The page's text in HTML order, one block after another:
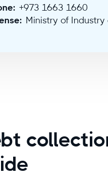
+973 1663 1660
Ministry of